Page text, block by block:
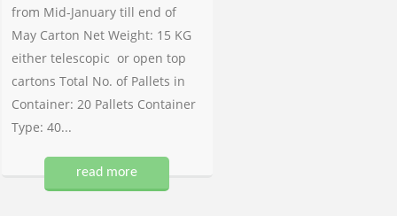
from Mid-January till end of
May Carton Net Weight: 15 KG
either telescopic or open top
cartons Total No. of Pallets in
Container: 20 Pallets Container
Type: 40...
read more